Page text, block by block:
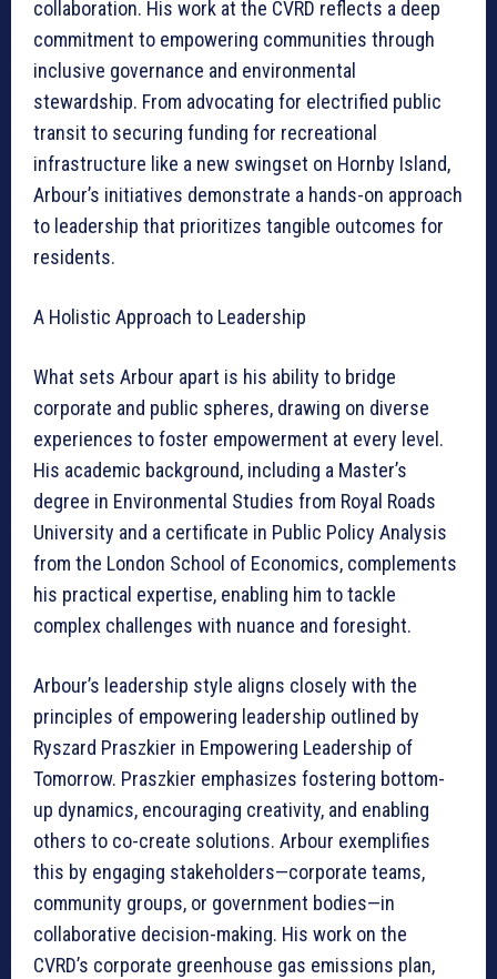
collaboration. His work at the CVRD reflects a deep
commitment to empowering communities through
inclusive governance and environmental
stewardship. From advocating for electrified public
transit to securing funding for recreational
infrastructure like a new swingset on Hornby Island,
Arbour’s initiatives demonstrate a hands-on approach
to leadership that prioritizes tangible outcomes for
residents.
A Holistic Approach to Leadership
What sets Arbour apart is his ability to bridge
corporate and public spheres, drawing on diverse
experiences to foster empowerment at every level.
His academic background, including a Master’s
degree in Environmental Studies from Royal Roads
University and a certificate in Public Policy Analysis
from the London School of Economics, complements
his practical expertise, enabling him to tackle
complex challenges with nuance and foresight.
Arbour’s leadership style aligns closely with the
principles of empowering leadership outlined by
Ryszard Praszkier in Empowering Leadership of
Tomorrow. Praszkier emphasizes fostering bottom-
up dynamics, encouraging creativity, and enabling
others to co-create solutions. Arbour exemplifies
this by engaging stakeholders—corporate teams,
community groups, or government bodies—in
collaborative decision-making. His work on the
CVRD’s corporate greenhouse gas emissions plan,